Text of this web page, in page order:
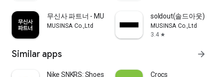
무신사 파트너 - MUSINSA PARTNER
MUSINSA Co.,Ltd
soldout(솔드아웃)
MUSINSA Co.,Ltd
3.4 star
Similar apps arrow_forward
Nike SNKRS: Shoes & Streetwear Crocs